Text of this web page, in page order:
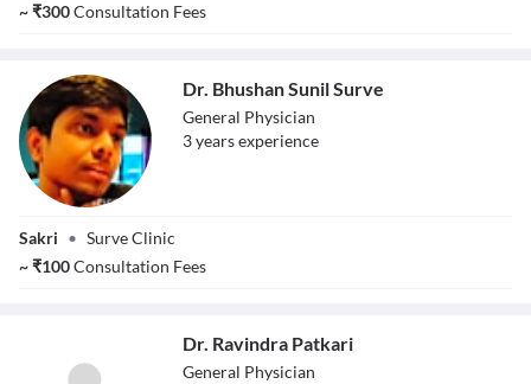
~₹300Consultation Fees
Surve
Dr. Bhushan Sunil Surve
General Physician
3yearsexperience
Sakri • Surve Clinic
~₹100Consultation Fees
Dr. Ravindra Patkari
General Physician